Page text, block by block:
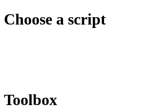
Choose a script
Toolbox